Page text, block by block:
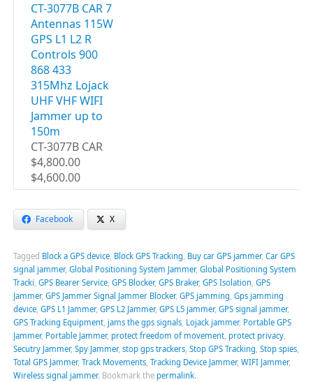
CT-3077B CAR 7
Antennas 115W
GPS L1 L2 R
Controls 900
868 433
315Mhz Lojack
UHF VHF WIFI
Jammer up to
150m
CT-3077B CAR
$4,800.00
$4,600.00
Facebook X
Tagged Block a GPS device, Block GPS Tracking, Buy car GPS jammer, Car GPS
signal jammer, Global Positioning System Jammer, Global Positioning System
Tracki, GPS Bearer Service, GPS Blocker, GPS Braker, GPS Isolation, GPS
Jammer, GPS Jammer Signal Jammer Blocker, GPS jamming, Gps jamming
device, GPS L1 Jammer, GPS L2 Jammer, GPS L5 jammer, GPS signal jammer,
GPS Tracking Equipment, jams the gps signals, Lojack jammer, Portable GPS
Jammer, Portable Jammer, protect freedom of movement, protect privacy,
Secutry Jammer, Spy Jammer, stop gps trackers, Stop GPS Tracking, Stop spies,
Total GPS Jammer, Track Movements, Tracking Device Jammer, WIFI Jammer,
Wireless signal jammer. Bookmark the permalink.